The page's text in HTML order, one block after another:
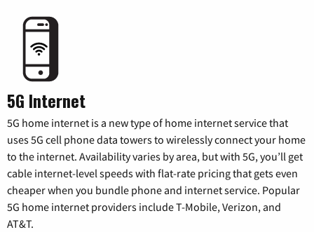
5G Internet
5G home internet is a new type of home internet service that
uses 5G cell phone data towers to wirelessly connect your home
to the internet. Availability varies by area, but with 5G, you’ll get
cable internet-level speeds with flat-rate pricing that gets even
cheaper when you bundle phone and internet service. Popular
5G home internet providers include T-Mobile, Verizon, and
AT&T.